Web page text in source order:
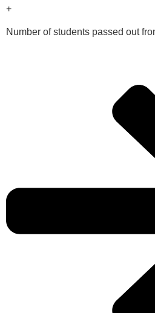
+
Number of students passed out